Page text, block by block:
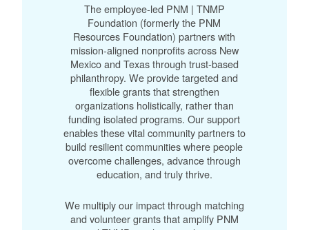
The employee-led PNM | TNMP
Foundation (formerly the PNM
Resources Foundation) partners with
mission-aligned nonprofits across New
Mexico and Texas through trust-based
philanthropy. We provide targeted and
flexible grants that strengthen
organizations holistically, rather than
funding isolated programs. Our support
enables these vital community partners to
build resilient communities where people
overcome challenges, advance through
education, and truly thrive.
We multiply our impact through matching
and volunteer grants that amplify PNM